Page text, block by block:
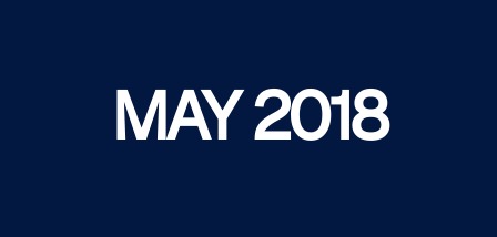
MAY 2018